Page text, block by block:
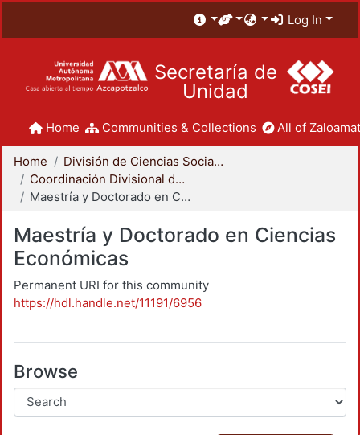
Log In
Secretaría de
Unidad
Home Communities & Collections All of
Home
División de Ciencias Sociales y Humanidades
Coordinación Divisional de Posgrado
Maestría y Doctorado en Ciencias Económicas
Maestría y Doctorado en Ciencias
Económicas
Permanent URI for this community
https://hdl.handle.net/11191/6956
Browse